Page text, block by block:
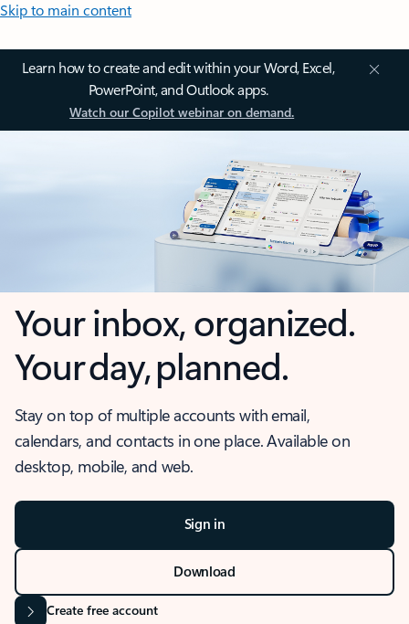
Skip to main content
Learn how to create and edit within your Word, Excel,
PowerPoint, and Outlook apps.
Watch our Copilot webinar on demand.
Your inbox, organized.
Your day, planned.
Stay on top of multiple accounts with email,
calendars, and contacts in one place. Available on
desktop, mobile, and web.
Sign in
Download
Create free account